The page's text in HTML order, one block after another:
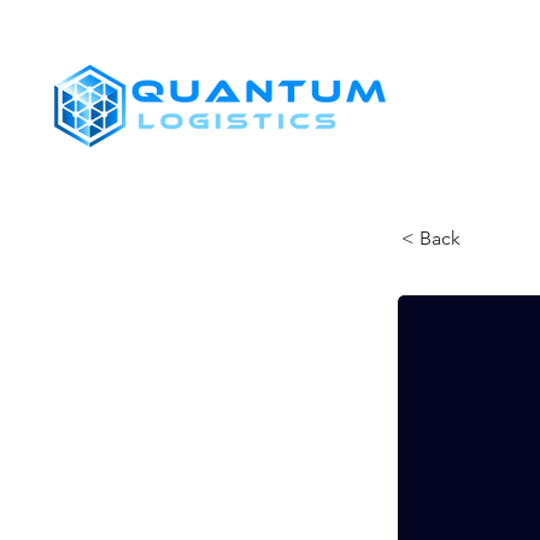
< Back